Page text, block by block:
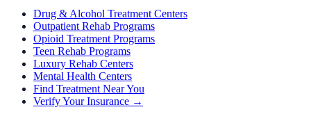
Drug & Alcohol Treatment Centers
Outpatient Rehab Programs
Opioid Treatment Programs
Teen Rehab Programs
Luxury Rehab Centers
Mental Health Centers
Find Treatment Near You
Verify Your Insurance →